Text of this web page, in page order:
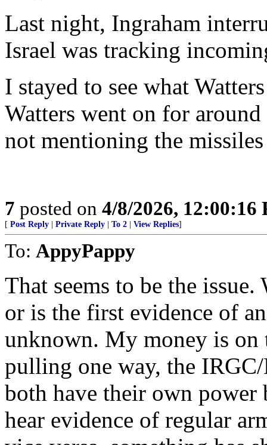
Last night, Ingraham
Israel was tracking
I stayed to see what
Watters went on for
not mentioning the
7 posted on 4/8/2026, 12:00:16
[ Post Reply Private Reply To 2 View Replies]
To: AppyPappy
That seems to be the
or is the first evidence of
unknown. My money is on
pulling one way, the
both have their own power
hear evidence of regular